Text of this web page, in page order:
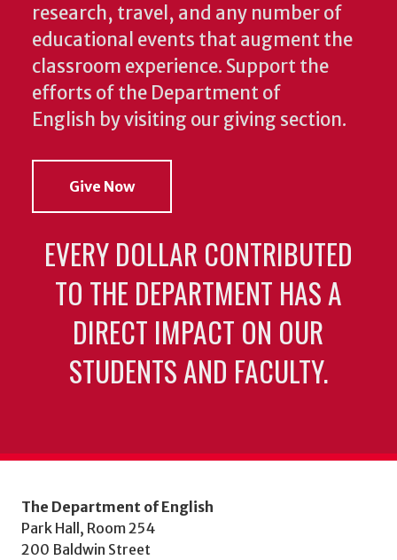
research, travel, and any number of
educational events that augment the
classroom experience. Support the
efforts of the Department of
English by visiting our giving section.
Give Now
EVERY DOLLAR CONTRIBUTED
TO THE DEPARTMENT HAS A
DIRECT IMPACT ON OUR
STUDENTS AND FACULTY.
The Department of English
Park Hall, Room 254
200 Baldwin Street